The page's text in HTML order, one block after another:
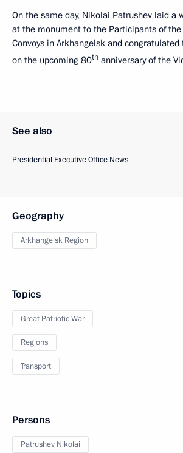
On the same day, Nikolai Patrushev laid a
at the monument to the Participants of
Convoys in Arkhangelsk and congratulated
on the upcoming 80th anniversary of the
See also
Presidential Executive Office News
Geography
Arkhangelsk Region
Topics
Great Patriotic War
Regions
Transport
Persons
Patrushev Nikolai